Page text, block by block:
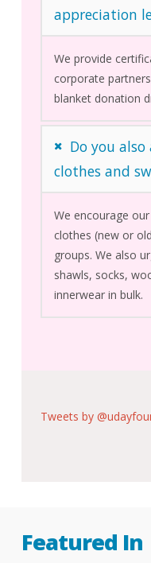
appreciation
We provide
corporate
blanket donation
Do you
clothes and
We encourage
clothes (new or
groups. We also
shawls, socks,
innerwear in bulk.
Tweets by
Featured In